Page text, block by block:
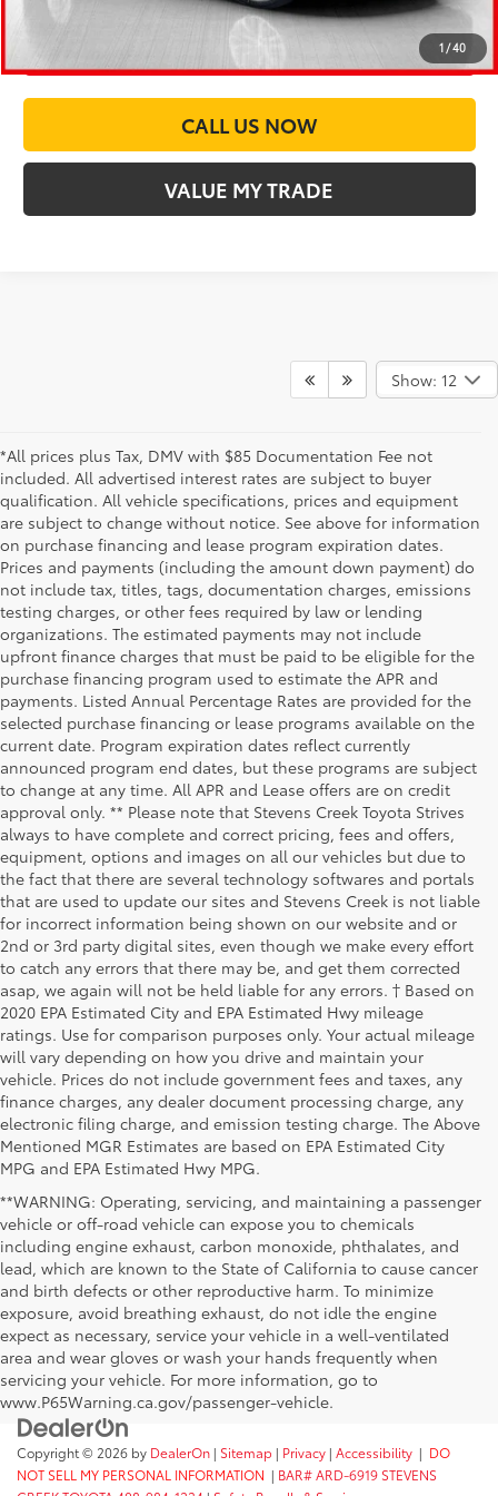
1/40
CUSTOMIZE PAYMENTS
CALL US NOW
VALUE MY TRADE
Show: 12
*All prices plus Tax, DMV with $85 Documentation Fee not
included. All advertised interest rates are subject to buyer
qualification. All vehicle specifications, prices and equipment
are subject to change without notice. See above for information
on purchase financing and lease program expiration dates.
Prices and payments (including the amount down payment) do
not include tax, titles, tags, documentation charges, emissions
testing charges, or other fees required by law or lending
organizations. The estimated payments may not include
upfront finance charges that must be paid to be eligible for the
purchase financing program used to estimate the APR and
payments. Listed Annual Percentage Rates are provided for the
selected purchase financing or lease programs available on the
current date. Program expiration dates reflect currently
announced program end dates, but these programs are subject
to change at any time. All APR and Lease offers are on credit
approval only. ** Please note that Stevens Creek Toyota Strives
always to have complete and correct pricing, fees and offers,
equipment, options and images on all our vehicles but due to
the fact that there are several technology softwares and portals
that are used to update our sites and Stevens Creek is not liable
for incorrect information being shown on our website and or
2nd or 3rd party digital sites, even though we make every effort
to catch any errors that there may be, and get them corrected
asap, we again will not be held liable for any errors. † Based on
2020 EPA Estimated City and EPA Estimated Hwy mileage
ratings. Use for comparison purposes only. Your actual mileage
will vary depending on how you drive and maintain your
vehicle. Prices do not include government fees and taxes, any
finance charges, any dealer document processing charge, any
electronic filing charge, and emission testing charge. The Above
Mentioned MGR Estimates are based on EPA Estimated City
MPG and EPA Estimated Hwy MPG.
**WARNING: Operating, servicing, and maintaining a passenger
vehicle or off-road vehicle can expose you to chemicals
including engine exhaust, carbon monoxide, phthalates, and
lead, which are known to the State of California to cause cancer
and birth defects or other reproductive harm. To minimize
exposure, avoid breathing exhaust, do not idle the engine
expect as necessary, service your vehicle in a well-ventilated
area and wear gloves or wash your hands frequently when
servicing your vehicle. For more information, go to
www.P65Warning.ca.gov/passenger-vehicle.
Copyright © 2026 by DealerOn | Sitemap | Privacy | Accessibility | DO
NOT SELL MY PERSONAL INFORMATION | BAR# ARD-6919 STEVENS